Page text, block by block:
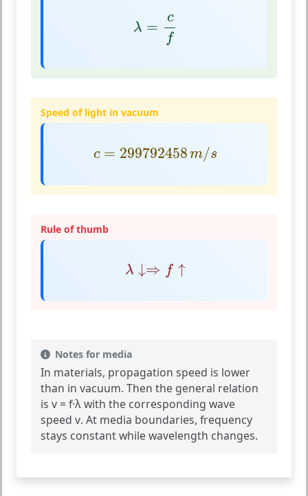
λ =
c
f
f
Speed of light in vacuum
c = 299792458 m/s
c 299792458m/ s
Rule of thumb
λ ↓⇒ f ↑
λ ↓⇒ f↑
Notes for media
In materials, propagation speed is lower
than in vacuum. Then the general relation
is v = f·λwith the corresponding wave
speed v. At media boundaries, frequency
stays constant while wavelength changes.